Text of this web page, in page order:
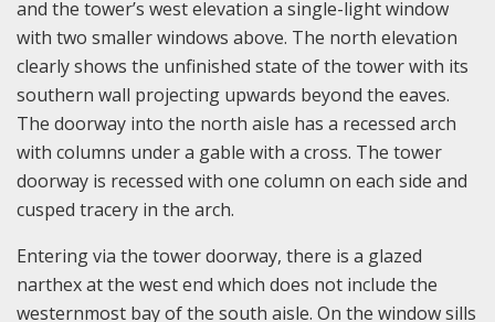
and the tower’s west elevation a single-light window
with two smaller windows above. The north elevation
clearly shows the unfinished state of the tower with its
southern wall projecting upwards beyond the eaves.
The doorway into the north aisle has a recessed arch
with columns under a gable with a cross. The tower
doorway is recessed with one column on each side and
cusped tracery in the arch.
Entering via the tower doorway, there is a glazed
narthex at the west end which does not include the
westernmost bay of the south aisle. On the window sills